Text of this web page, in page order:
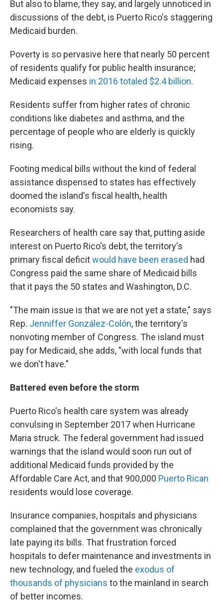
But also to blame, they say, and largely unnoticed in
discussions of the debt, is Puerto Rico's staggering
Medicaid burden.
Poverty is so pervasive here that nearly 50 percent
of residents qualify for public health insurance;
Medicaid expenses in 2016 totaled $2.4 billion.
Residents suffer from higher rates of chronic
conditions like diabetes and asthma, and the
percentage of people who are elderly is quickly
rising.
Footing medical bills without the kind of federal
assistance dispensed to states has effectively
doomed the island's fiscal health, health
economists say.
Researchers of health care say that, putting aside
interest on Puerto Rico's debt, the territory's
primary fiscal deficitwould have been erased had
Congress paid the same share of Medicaid bills
that it pays the 50 states and Washington, D.C.
"The main issue is that we are not yet a state," says
Rep. Jenniffer González-Colón, the territory's
nonvoting member of Congress. The island must
pay for Medicaid, she adds, "with local funds that
we don't have."
Battered even before the storm
Puerto Rico's health care system was already
convulsing in September 2017 when Hurricane
Maria struck. The federal government had issued
warnings that the island would soon run out of
additional Medicaid funds provided by the
Affordable Care Act, and that 900,000 Puerto Rican
residents would lose coverage.
Insurance companies, hospitals and physicians
complained that the government was chronically
late paying its bills. That frustration forced
hospitals to defer maintenance and investments in
new technology, and fueled the exodus of
thousands of physicians to the mainland in search
of better incomes.